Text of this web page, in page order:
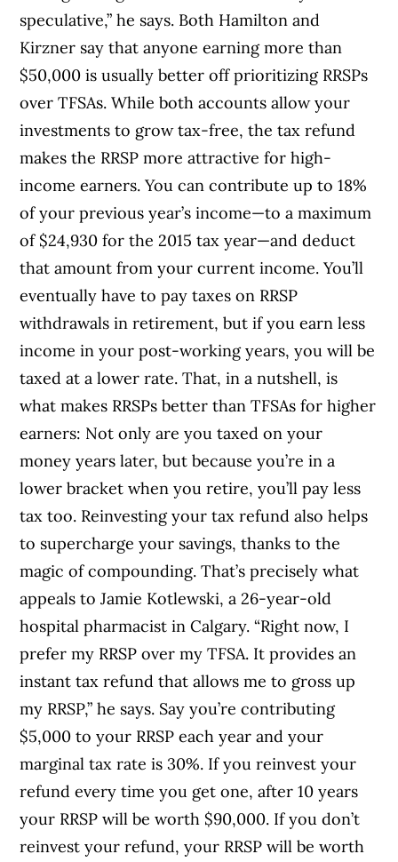
speculative,” he says. Both Hamilton and
Kirzner say that anyone earning more than
$50,000 is usually better off prioritizing RRSPs
over TFSAs. While both accounts allow your
investments to grow tax-free, the tax refund
makes the RRSP more attractive for high-
income earners. You can contribute up to 18%
of your previous year’s income—to a maximum
of $24,930 for the 2015 tax year—and deduct
that amount from your current income. You’ll
eventually have to pay taxes on RRSP
withdrawals in retirement, but if you earn less
income in your post-working years, you will be
taxed at a lower rate. That, in a nutshell, is
what makes RRSPs better than TFSAs for higher
earners: Not only are you taxed on your
money years later, but because you’re in a
lower bracket when you retire, you’ll pay less
tax too. Reinvesting your tax refund also helps
to supercharge your savings, thanks to the
magic of compounding. That’s precisely what
appeals to Jamie Kotlewski, a 26-year-old
hospital pharmacist in Calgary. “Right now, I
prefer my RRSP over my TFSA. It provides an
instant tax refund that allows me to gross up
my RRSP,” he says. Say you’re contributing
$5,000 to your RRSP each year and your
marginal tax rate is 30%. If you reinvest your
refund every time you get one, after 10 years
your RRSP will be worth $90,000. If you don’t
reinvest your refund, your RRSP will be worth